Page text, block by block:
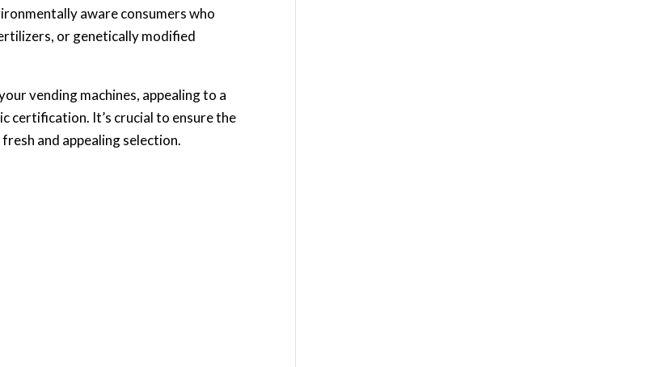
aware consumers who
or genetically modified
vending machines, appealing to a
certification. It’s crucial to ensure the
and appealing selection.